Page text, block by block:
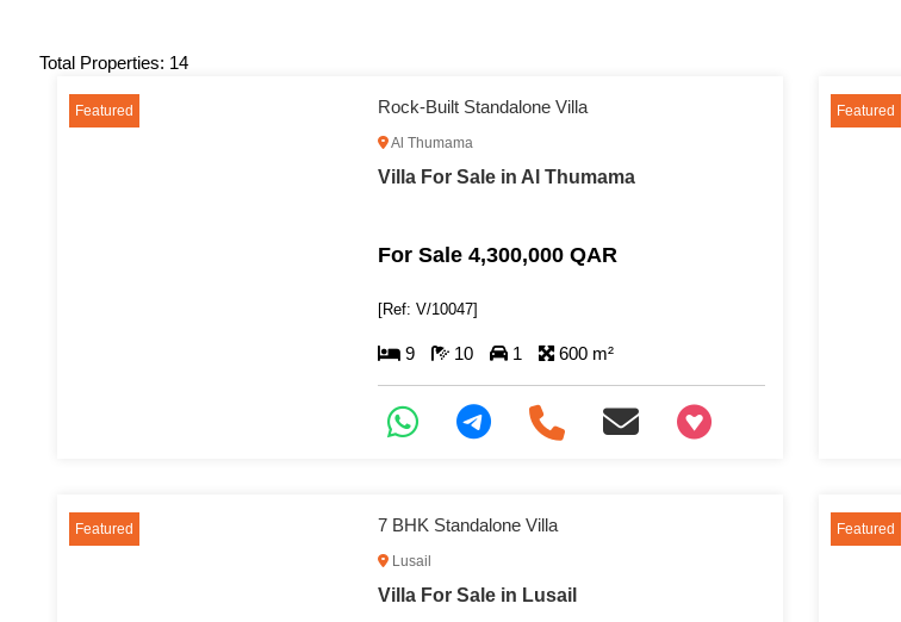
Total Properties: 14
Featured Rock-Built Standalone Villa
Al Thumama
Villa For Sale in Al Thumama
For Sale 4,300,000 QAR
[Ref: V/10047]
9 10 1 600 m²
+97466346605
Featured
Featured 7 BHK Standalone Villa
Lusail
Villa For Sale in Lusail
Featured